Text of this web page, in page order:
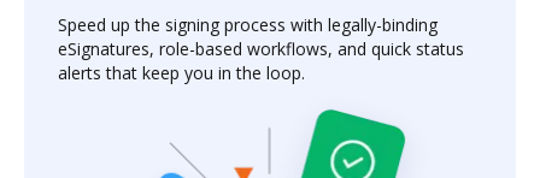
Speed up the signing process with legally-binding
eSignatures, role-based workflows, and quick status
alerts that keep you in the loop.